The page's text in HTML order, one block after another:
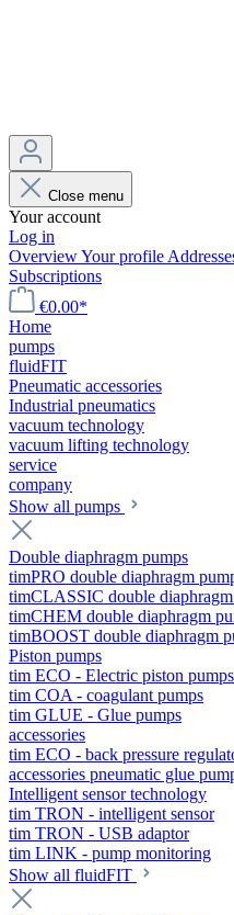
Close menu
Your account
Log in
OverviewYour profile
Subscriptions
€0.00*
Home
pumps
fluidFIT
Pneumatic accessories
Industrial pneumatics
vacuum technology
vacuum lifting technology
service
company
Show all pumps
Double diaphragm pumps
timPRO double diaphragm
timCLASSIC double diaphragm
timCHEM double diaphragm
timBOOST double diaphragm
Piston pumps
tim ECO - Electric piston pumps
tim COA - coagulant pumps
tim GLUE - Glue pumps
accessories
tim ECO - back pressure
accessories pneumatic glue
Intelligent sensor technology
tim TRON - intelligent sensor
tim TRON - USB adaptor
tim LINK - pump monitoring
Show all fluidFIT